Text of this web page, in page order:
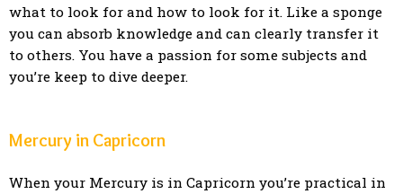
what to look for and how to look for it. Like a sponge
you can absorb knowledge and can clearly transfer it
to others. You have a passion for some subjects and
you’re keep to dive deeper.
Mercury in Capricorn
When your Mercury is in Capricorn you’re practical in